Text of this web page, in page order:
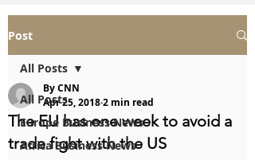
Post
All Posts
Europe Business News
Africa Business News
All Posts
The EU has one week to avoid a
trade fight with the US
By CNN
Apr 25, 20182 min read